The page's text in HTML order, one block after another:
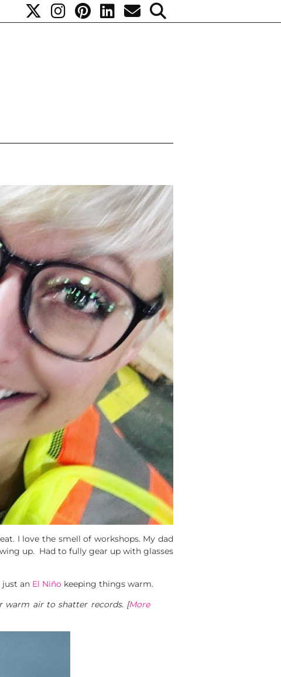
I love the smell of workshops. My dad
up. Had to fully gear up with glasses
just an El Niño keeping things warm.
warm air to shatter records. [More